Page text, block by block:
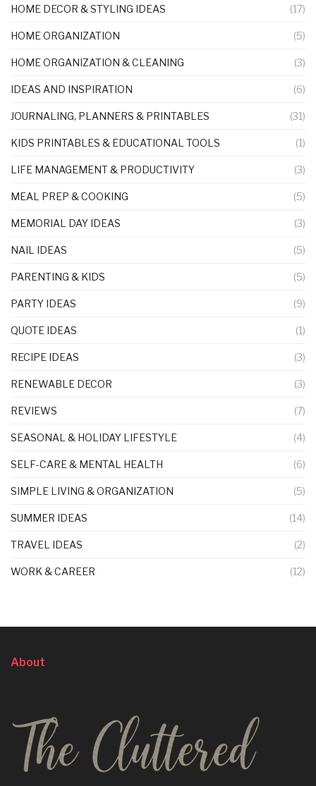
HOME DECOR & STYLING IDEAS (17)
HOME ORGANIZATION (5)
HOME ORGANIZATION & CLEANING (3)
IDEAS AND INSPIRATION (6)
JOURNALING, PLANNERS & PRINTABLES (31)
KIDS PRINTABLES & EDUCATIONAL TOOLS (1)
LIFE MANAGEMENT & PRODUCTIVITY (3)
MEAL PREP & COOKING (5)
MEMORIAL DAY IDEAS (3)
NAIL IDEAS (5)
PARENTING & KIDS (5)
PARTY IDEAS (9)
QUOTE IDEAS (1)
RECIPE IDEAS (3)
RENEWABLE DECOR (3)
REVIEWS (7)
SEASONAL & HOLIDAY LIFESTYLE (4)
SELF-CARE & MENTAL HEALTH (6)
SIMPLE LIVING & ORGANIZATION (5)
SUMMER IDEAS (14)
TRAVEL IDEAS (2)
WORK & CAREER (12)
About